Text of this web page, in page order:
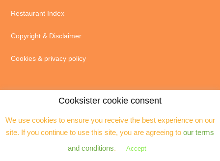
Restaurant Index
Copyright & Disclaimer
Cookies & privacy policy
RESERVED. You may not reproduce any text, excerpts or images without my
prior permission. Site by
Cooksister onGenesis Framework
Cooksister cookie consent
We use cookies to ensure you receive the best experience on our
site. If you continue to use this site, you are agreeing to our terms
and conditions. Accept